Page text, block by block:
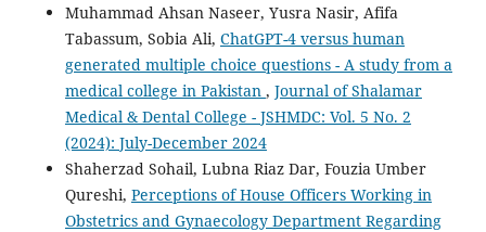
Muhammad Ahsan Naseer, Yusra Nasir, Afifa
Tabassum, Sobia Ali, ChatGPT-4 versus human
generated multiple choice questions - A study from a
medical college in Pakistan , Journal of Shalamar
Medical & Dental College - JSHMDC: Vol. 5 No. 2
(2024): July-December 2024
Shaherzad Sohail, Lubna Riaz Dar, Fouzia Umber
Qureshi, Perceptions of House Officers Working in
Obstetrics and Gynaecology Department Regarding